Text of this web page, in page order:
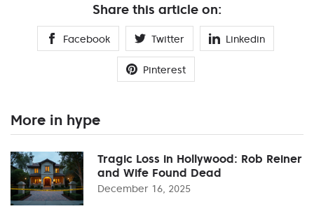
Share this article on:
Facebook Twitter Linkedin
Pinterest
More in hype
Tragic Loss in Hollywood: Rob Reiner
and Wife Found Dead
December 16, 2025